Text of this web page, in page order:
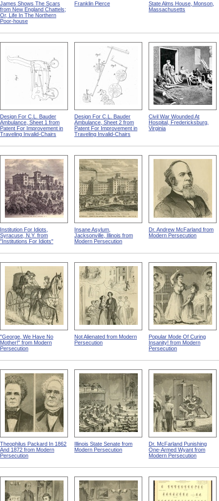
James Shows The Scars
from New England Chattels;
Or, Life In The Northern
Poor-house
Franklin Pierce
State Alms House, Monson,
Massachusetts
Design For C.L. Bauder
Ambulance, Sheet 1 from
Patent For Improvement in
Traveling Invalid-Chairs
Design For C.L. Bauder
Ambulance, Sheet 2 from
Patent For Improvement in
Traveling Invalid-Chairs
Civil War Wounded At
Hospital, Fredericksburg,
Virginia
Institution For Idiots,
Syracuse, N.Y. from
"Institutions For Idiots"
Insane Asylum,
Jacksonville, Illinois from
Modern Persecution
Dr. Andrew McFarland from
Modern Persecution
"George, We Have No
Mother!" from Modern
Persecution
Not Alienated from Modern
Persecution
Popular Mode Of Curing
Insanity! from Modern
Persecution
Theophilus Packard In 1862
And 1872 from Modern
Persecution
Illinois State Senate from
Modern Persecution
Dr. McFarland Punishing
One-Armed Wyant from
Modern Persecution